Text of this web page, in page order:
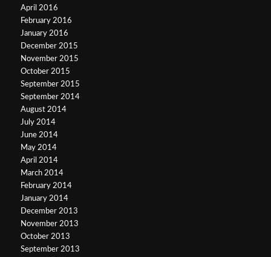
April 2016
February 2016
January 2016
December 2015
November 2015
October 2015
September 2015
September 2014
August 2014
July 2014
June 2014
May 2014
April 2014
March 2014
February 2014
January 2014
December 2013
November 2013
October 2013
September 2013